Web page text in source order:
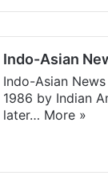
Indo-Asian
Indo-Asian
1986 by Indian
later… More »